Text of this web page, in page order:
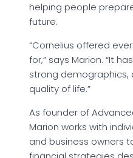
helping people
future.
“Cornelius offered
for,” says Marion. “It
strong demographics,
quality of life.”
As founder of
Marion works with
and business owners